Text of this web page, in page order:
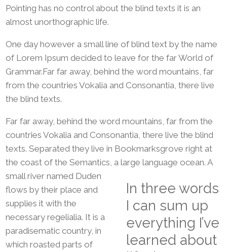
Pointing has no control about the blind texts it is an
almost unorthographic life.
One day however a small line of blind text by the name
of Lorem Ipsum decided to leave for the far World of
Grammar.Far far away, behind the word mountains, far
from the countries Vokalia and Consonantia, there live
the blind texts.
Far far away, behind the word mountains, far from the
countries Vokalia and Consonantia, there live the blind
texts. Separated they live in Bookmarksgrove right at
the coast of the Semantics, a large language ocean.
In three words
I can sum up
everything I’ve
learned about
A
small river named Duden
flows by their place and
supplies it with the
necessary regelialia. It is a
paradisematic country, in
which roasted parts of